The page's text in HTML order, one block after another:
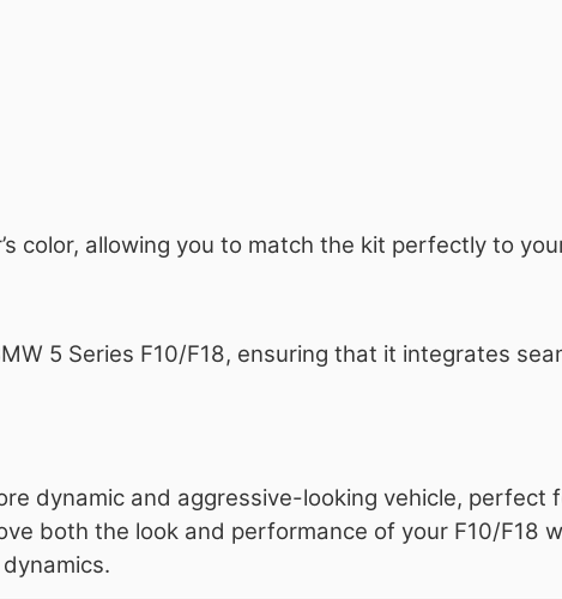
color, allowing you to match the kit perfectly to
5 Series F10/F18, ensuring that it integrates
dynamic and aggressive-looking vehicle, perfect
both the look and performance of your F10/F18